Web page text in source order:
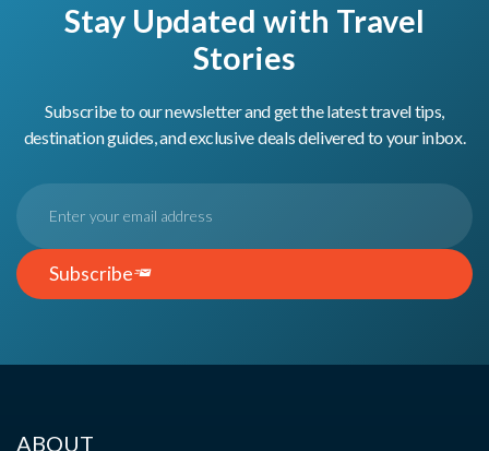
Stay Updated with Travel
Stories
Subscribe to our newsletter and get the latest travel tips,
destination guides, and exclusive deals delivered to your inbox.
Subscribe
ABOUT